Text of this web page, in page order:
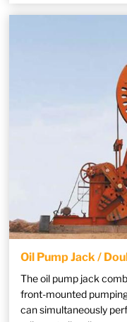
Oil Pump Jack /
The oil pump jack
front-mounted
can simultaneously